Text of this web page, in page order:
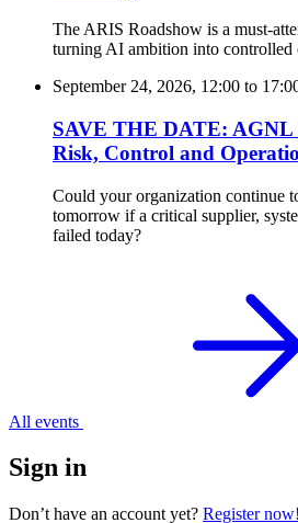
The ARIS Roadshow is a must-
turning AI ambition into controlled
September 24, 2026, 12:00 to
SAVE THE DATE: AGNL
Risk, Control and
Could your organization continue
tomorrow if a critical supplier,
failed today?
All events
Sign in
Don’t have an account yet? Register now!